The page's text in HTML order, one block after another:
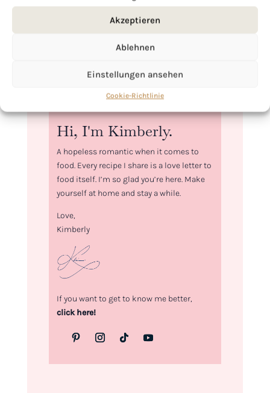
Akzeptieren
Ablehnen
Einstellungen ansehen
Cookie-Richtlinie
Hi, I'm Kimberly.
A hopeless romantic when it comes to
food. Every recipe I share is a love letter to
food itself. I’m so glad you’re here. Make
yourself at home and stay a while.
Love,
Kimberly
If you want to get to know me better,
click here!